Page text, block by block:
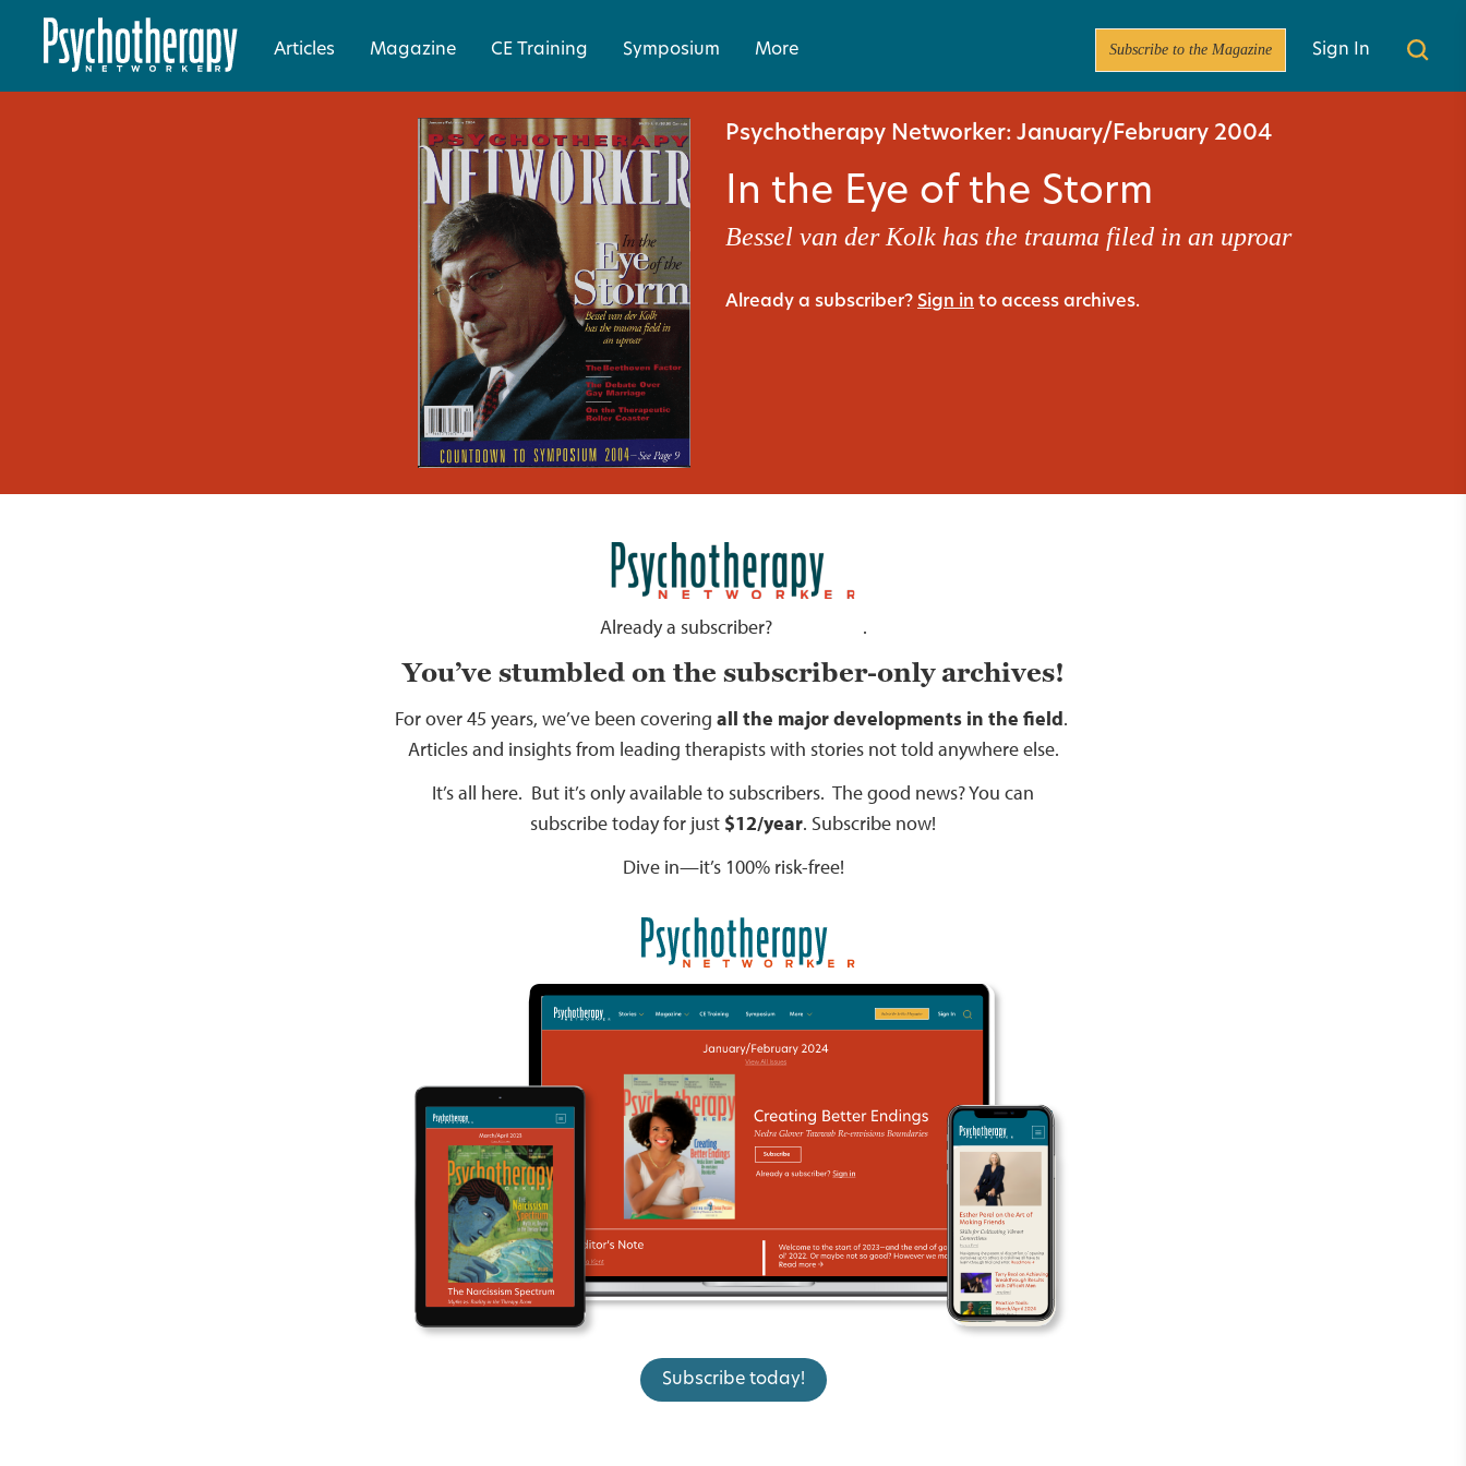
Articles Magazine CE Training Symposium More Subscribe to the Magazine Sign In
Psychotherapy Networker: January/February 2004
In the Eye of the Storm
Bessel van der Kolk has the trauma filed in an uproar
Already a subscriber? Sign in to access archives.
Already a subscriber? .
You’ve stumbled on the subscriber-only archives!
For over 45 years, we’ve been covering all the major developments in the field.
Articles and insights from leading therapists with stories not told anywhere else.
It’s all here. But it’s only available to subscribers. The good news? You can
subscribe today for just $12/year. Subscribe now!
Dive in—it’s 100% risk-free!
Subscribe today!